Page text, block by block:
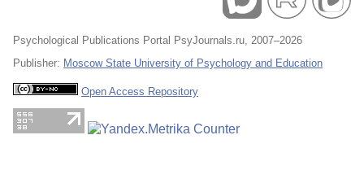
Psychological Publications Portal PsyJournals.ru, 2007–2026
Publisher: Moscow State University of Psychology and Education
Open Access Repository